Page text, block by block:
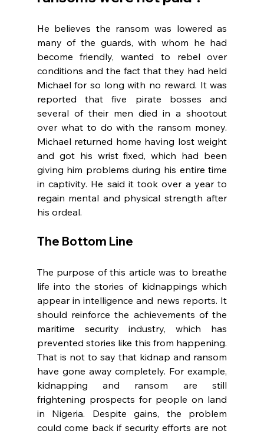
He believes the ransom was lowered as
many of the guards, with whom he had
become friendly, wanted to rebel over
conditions and the fact that they had held
Michael for so long with no reward. It was
reported that five pirate bosses and
several of their men died in a shootout
over what to do with the ransom money.
Michael returned home having lost weight
and got his wrist fixed, which had been
giving him problems during his entire time
in captivity. He said it took over a year to
regain mental and physical strength after
his ordeal.
The Bottom Line
The purpose of this article was to breathe
life into the stories of kidnappings which
appear in intelligence and news reports. It
should reinforce the achievements of the
maritime security industry, which has
prevented stories like this from happening.
That is not to say that kidnap and ransom
have gone away completely. For example,
kidnapping and ransom are still
frightening prospects for people on land
in Nigeria. Despite gains, the problem
could come back if security efforts are not